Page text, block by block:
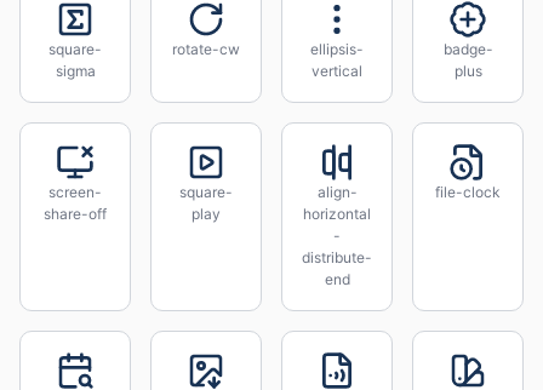
square-
sigma
rotate-cw
ellipsis-
vertical
badge-
plus
screen-
share-off
square-
play
align-
horizontal
-
distribute-
end
file-clock